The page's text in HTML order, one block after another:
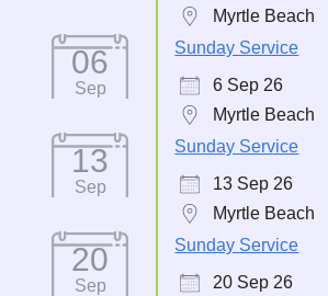
Myrtle Beach
06
Sep
Sunday Service
6 Sep 26
Myrtle Beach
13
Sep
Sunday Service
13 Sep 26
Myrtle Beach
20
Sep
Sunday Service
20 Sep 26